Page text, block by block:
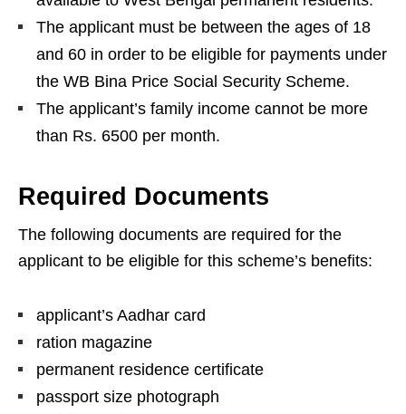
The applicant must be between the ages of 18
and 60 in order to be eligible for payments under
the WB Bina Price Social Security Scheme.
The applicant’s family income cannot be more
than Rs. 6500 per month.
Required Documents
The following documents are required for the
applicant to be eligible for this scheme’s benefits:
applicant’s Aadhar card
ration magazine
permanent residence certificate
passport size photograph